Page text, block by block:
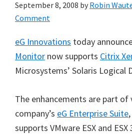
September 8, 2008 by Robin
Comment
eG Innovations today
Monitor now supports Citrix
Microsystems’ Solaris Logical
The enhancements are part of
company’s eG Enterprise Suite
supports VMware ESX and